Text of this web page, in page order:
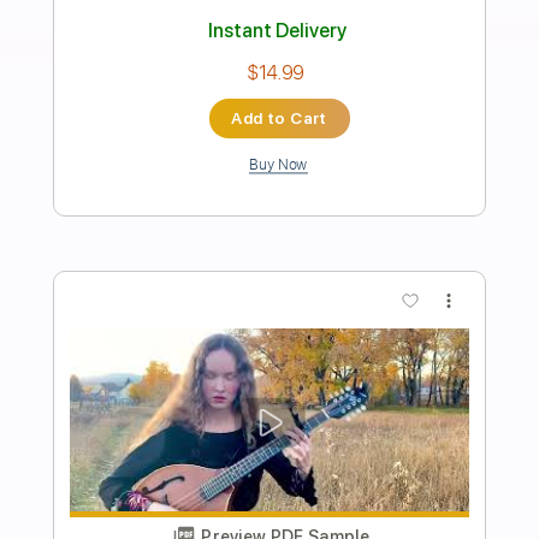
Built for Comfort
Transcribed by:
Includes Lead Tracks 🎸 Rhythm Tracks 🎶
110 Bpm
No Capo Tablature
Instant Delivery
$10.00
Add to Cart